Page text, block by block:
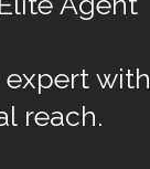
expert with
reach.